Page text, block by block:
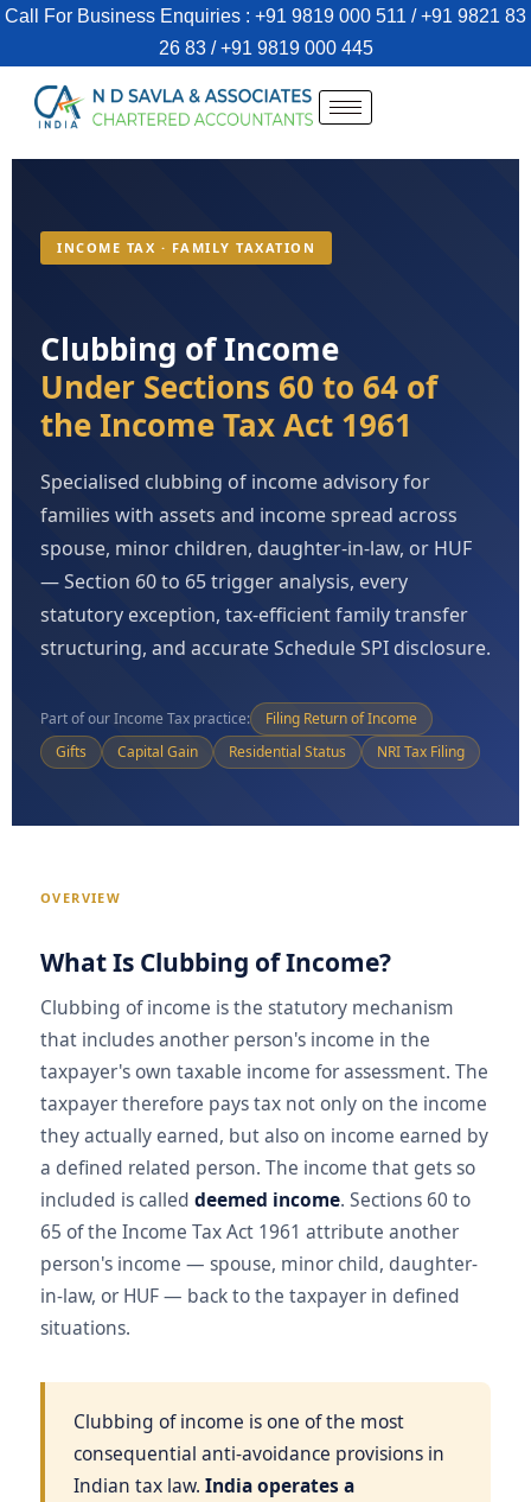
Call For Business Enquiries : +91 9819 000 511 / +91 9821 83
26 83 / +91 9819 000 445
INCOME TAX · FAMILY TAXATION
Clubbing of Income
Under Sections 60 to 64 of
the Income Tax Act 1961
Specialised clubbing of income advisory for
families with assets and income spread across
spouse, minor children, daughter-in-law, or HUF
— Section 60 to 65 trigger analysis, every
statutory exception, tax-efficient family transfer
structuring, and accurate Schedule SPI disclosure.
Part of our Income Tax practice:
Filing Return of Income
Gifts
Capital Gain Residential Status NRI Tax Filing
OVERVIEW
What Is Clubbing of Income?
Clubbing of income is the statutory mechanism
that includes another person's income in the
taxpayer's own taxable income for assessment. The
taxpayer therefore pays tax not only on the income
they actually earned, but also on income earned by
a defined related person. The income that gets so
included is called deemed income. Sections 60 to
65 of the Income Tax Act 1961 attribute another
person's income — spouse, minor child, daughter-
in-law, or HUF — back to the taxpayer in defined
situations.
Clubbing of income is one of the most
consequential anti-avoidance provisions in
Indian tax law. India operates a